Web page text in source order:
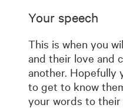
Your speech
This is when you
and their love and
another. Hopefully
to get to know
your words to their